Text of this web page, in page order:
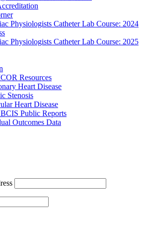
Physiologists Catheter Lab Course: 2024
Physiologists Catheter Lab Course: 2025
Resources
Heart Disease
Stenosis
Heart Disease
Public Reports
Outcomes Data